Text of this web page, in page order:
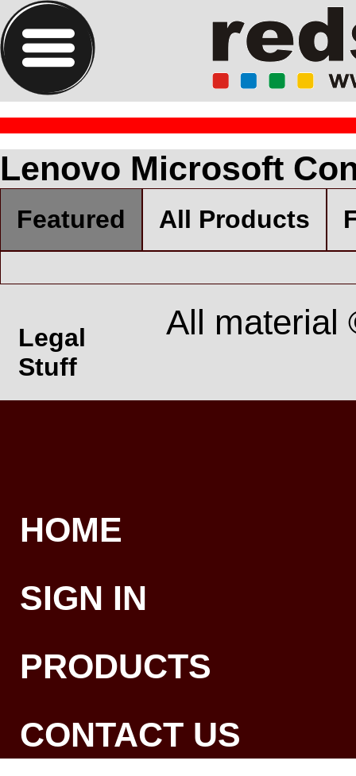
Lenovo Microsoft
Featured All Products
Legal
Stuff
All material
HOME
SIGN IN
PRODUCTS
CONTACT US